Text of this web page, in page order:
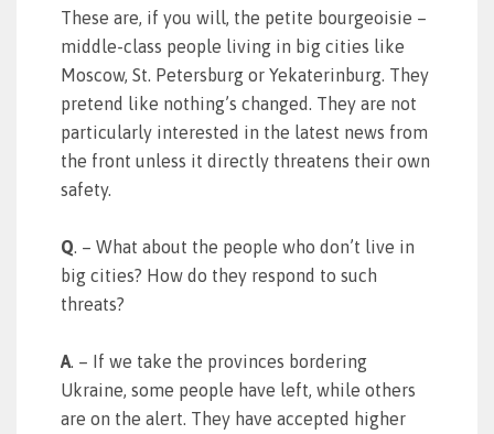
These are, if you will, the petite bourgeoisie –
middle-class people living in big cities like
Moscow, St. Petersburg or Yekaterinburg. They
pretend like nothing’s changed. They are not
particularly interested in the latest news from
the front unless it directly threatens their own
safety.
Q. – What about the people who don’t live in
big cities? How do they respond to such
threats?
A. – If we take the provinces bordering
Ukraine, some people have left, while others
are on the alert. They have accepted higher